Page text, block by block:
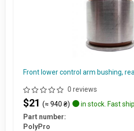
Front lower control arm bushing,
0 reviews
$21 (≈ 940 ₴)
in stock. Fast
Part number:
PolyPro